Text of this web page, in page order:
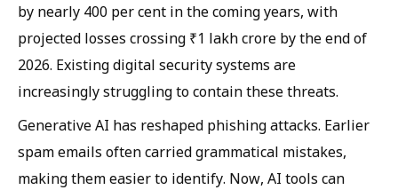
by nearly 400 per cent in the coming years, with
projected losses crossing ₹1 lakh crore by the end of
2026. Existing digital security systems are
increasingly struggling to contain these threats.
Generative AI has reshaped phishing attacks. Earlier
spam emails often carried grammatical mistakes,
making them easier to identify. Now, AI tools can